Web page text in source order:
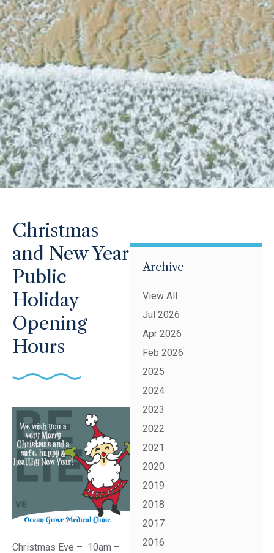
Christmas
and New Year
Public
Holiday
Opening
Hours
Christmas Eve – 10am –
Archive
View All
Jul 2026
Apr 2026
Feb 2026
2025
2024
2023
2022
2021
2020
2019
2018
2017
2016